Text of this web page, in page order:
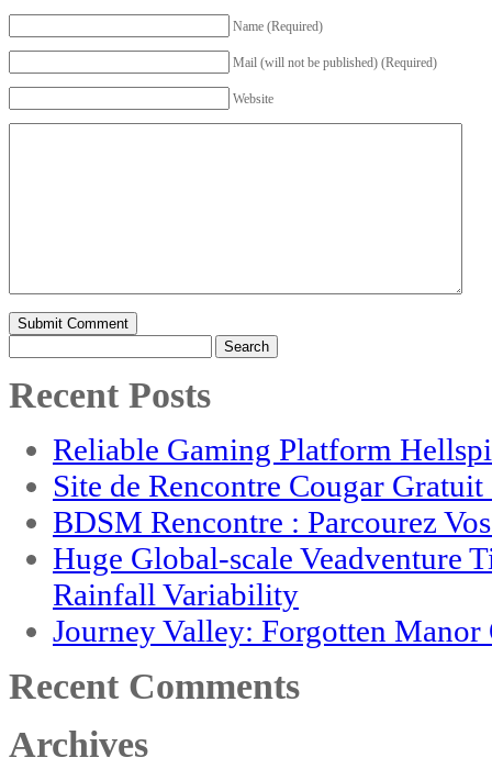
Name (Required)
Mail (will not be published) (Required)
Website
for:
Recent Posts
Reliable Gaming Platform
Site de Rencontre Cougar
BDSM Rencontre : Parcourez
Huge Global-scale Veadventure
Rainfall Variability
Journey Valley: Forgotten
Recent Comments
Archives